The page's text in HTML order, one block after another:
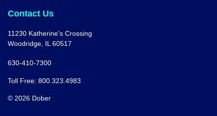
Contact Us
11230 Katherine's Crossing
Woodridge, IL 60517
630-410-7300
Toll Free: 800.323.4983
© 2026 Dober